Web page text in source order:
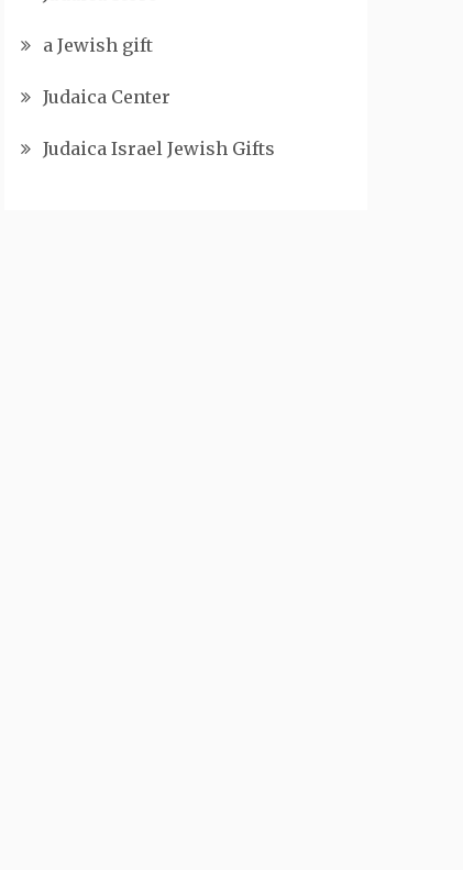
a Jewish gift
Judaica Center
Judaica Israel Jewish Gifts